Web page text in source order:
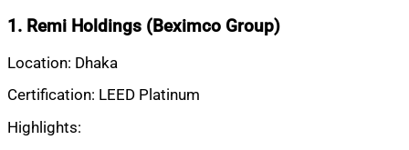
1. Remi Holdings (Beximco Group)
Location: Dhaka
Certification: LEED Platinum
Highlights: